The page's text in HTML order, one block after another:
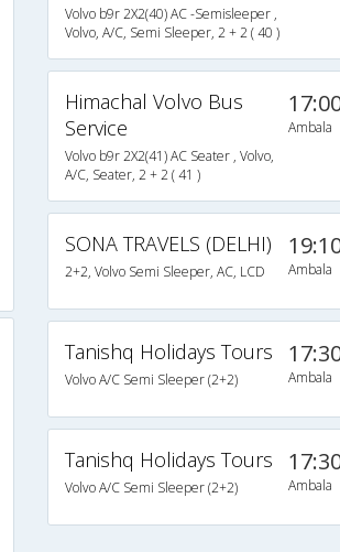
Volvo b9r 2X2(40) AC -Semisleeper ,
Volvo, A/C, Semi Sleeper, 2 + 2 ( 40 )
Himachal Volvo Bus
Service
Volvo b9r 2X2(41) AC Seater , Volvo,
A/C, Seater, 2 + 2 ( 41 )
Ambala
SONA TRAVELS (DELHI)
2+2, Volvo Semi Sleeper, AC, LCD Ambala
Tanishq Holidays Tours
Volvo A/C Semi Sleeper (2+2) Ambala
Tanishq Holidays Tours
Volvo A/C Semi Sleeper (2+2) Ambala